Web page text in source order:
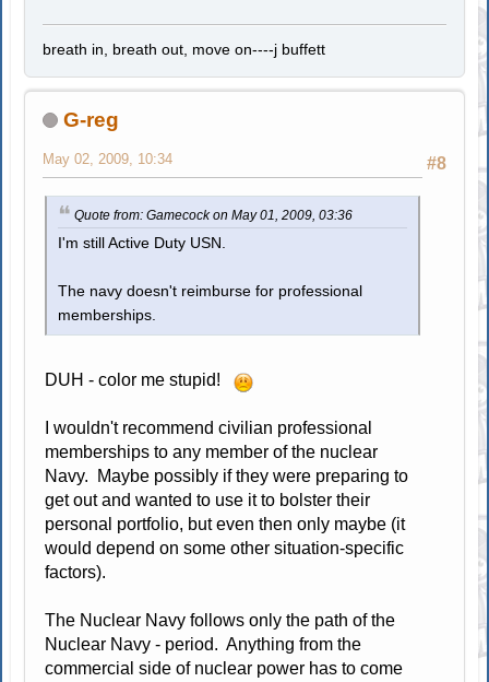
breath in, breath out, move on----j buffett
G-reg
#8
May 02, 2009, 10:34
Quote from: Gamecock on May 01, 2009, 03:36
I'm still Active Duty USN.
The navy doesn't reimburse for professional
memberships.
DUH - color me stupid!
I wouldn't recommend civilian professional
memberships to any member of the nuclear
Navy. Maybe possibly if they were preparing to
get out and wanted to use it to bolster their
personal portfolio, but even then only maybe (it
would depend on some other situation-specific
factors).
The Nuclear Navy follows only the path of the
Nuclear Navy - period. Anything from the
commercial side of nuclear power has to come